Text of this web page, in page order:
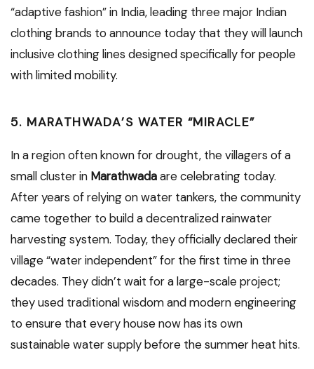
“adaptive fashion” in India, leading three major Indian
clothing brands to announce today that they will launch
inclusive clothing lines designed specifically for people
with limited mobility.
5. MARATHWADA’S WATER “MIRACLE”
In a region often known for drought, the villagers of a
small cluster in Marathwadaare celebrating today.
After years of relying on water tankers, the community
came together to build a decentralized rainwater
harvesting system. Today, they officially declared their
village “water independent” for the first time in three
decades. They didn’t wait for a large-scale project;
they used traditional wisdom and modern engineering
to ensure that every house now has its own
sustainable water supply before the summer heat hits.